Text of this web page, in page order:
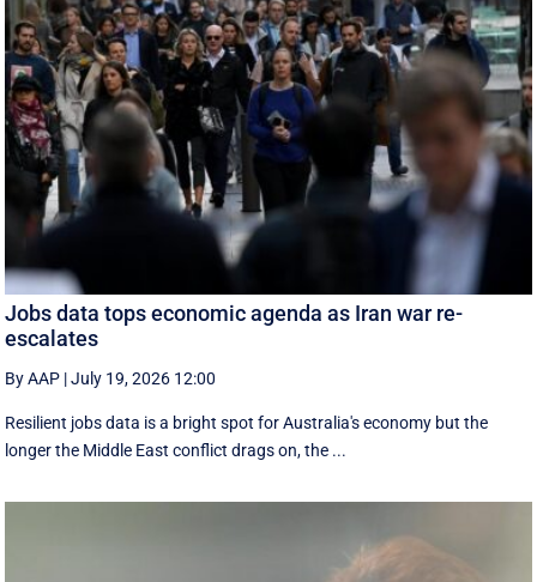
Jobs data tops economic agenda as Iran war re-
escalates
By AAP |July 19, 2026 12:00
Resilient jobs data is a bright spot for Australia's economy but the
longer the Middle East conflict drags on, the ...